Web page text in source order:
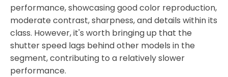
performance, showcasing good color reproduction,
moderate contrast, sharpness, and details within its
class. However, it's worth bringing up that the
shutter speed lags behind other models in the
segment, contributing to a relatively slower
performance.